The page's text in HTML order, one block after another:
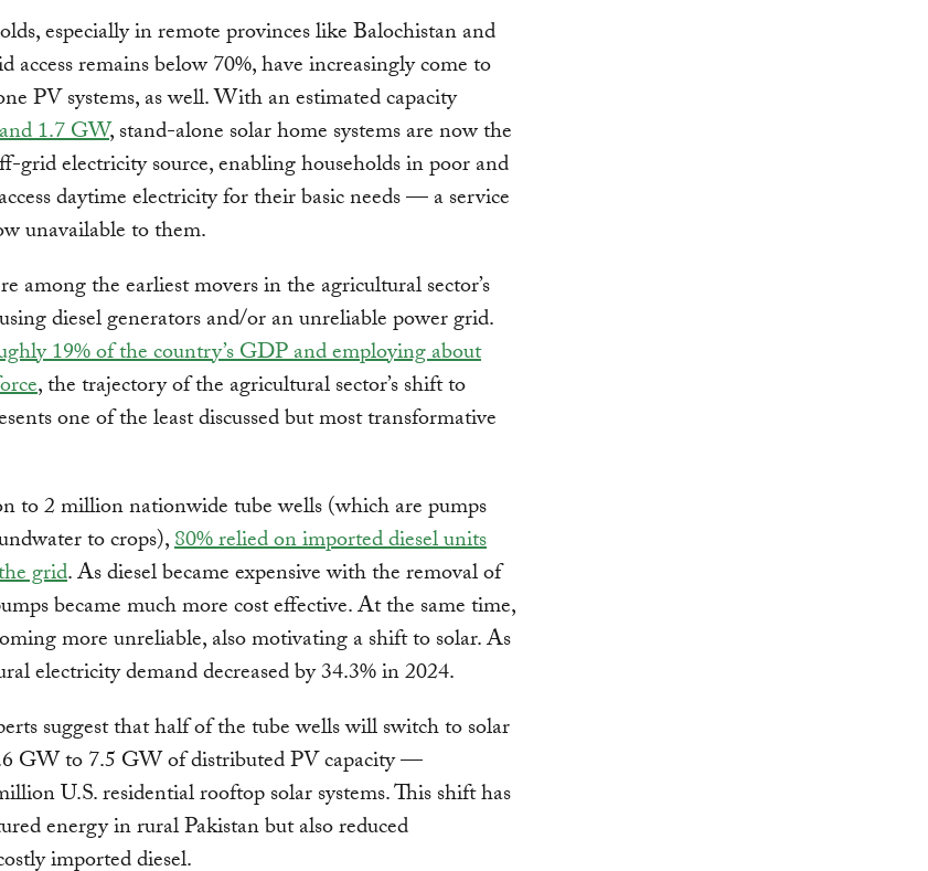
especially in remote provinces like Balochistan and
access remains below 70%, have increasingly come to
PV systems, as well. With an estimated capacity
1.7 GW, stand-alone solar home systems are now the
grid electricity source, enabling households in poor and
daytime electricity for their basic needs — a service
unavailable to them.
among the earliest movers in the agricultural sector’s
diesel generators and/or an unreliable power grid.
19% of the country’s GDP and employing about
, the trajectory of the agricultural sector’s shift to
one of the least discussed but most transformative
to 2 million nationwide tube wells (which are pumps
to crops),80% relied on imported diesel units
grid. As diesel became expensive with the removal of
became much more cost effective. At the same time,
more unreliable, also motivating a shift to solar. As
electricity demand decreased by 34.3% in 2024.
suggest that half of the tube wells will switch to solar
GW to 7.5 GW of distributed PV capacity —
U.S. residential rooftop solar systems. This shift has
energy in rural Pakistan but also reduced
imported diesel.